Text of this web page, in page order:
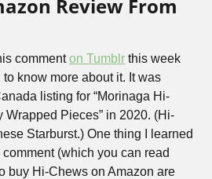
Review From
comment on Tumblr this week
know more about it. It was
listing for “Morinaga Hi-
Pieces” in 2020. (Hi-
Starburst.) One thing I learned
buy Hi-Chews on Amazon are